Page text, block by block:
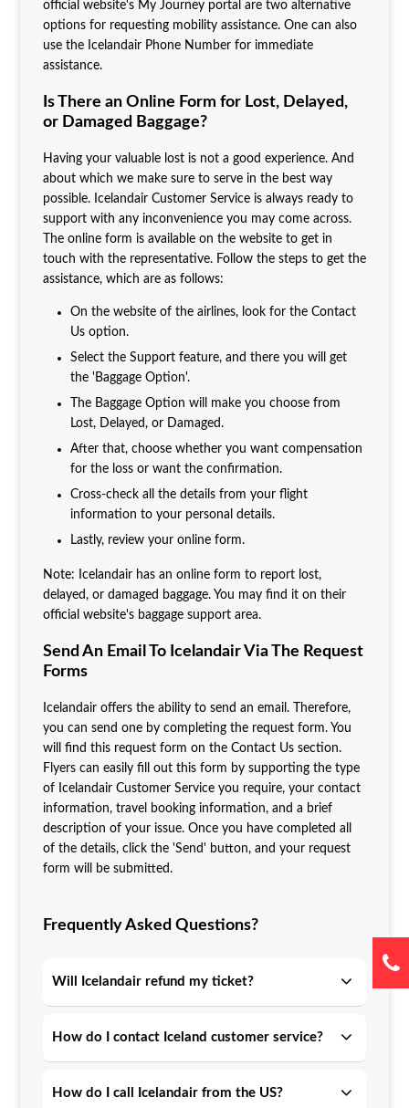
official website's My Journey portal are two alternative
options for requesting mobility assistance. One can also
use the Icelandair Phone Number for immediate
assistance.
Is There an Online Form for Lost, Delayed,
or Damaged Baggage?
Having your valuable lost is not a good experience. And
about which we make sure to serve in the best way
possible. Icelandair Customer Service is always ready to
support with any inconvenience you may come across.
The online form is available on the website to get in
touch with the representative. Follow the steps to get the
assistance, which are as follows:
On the website of the airlines, look for the Contact
Us option.
Select the Support feature, and there you will get
the 'Baggage Option'.
The Baggage Option will make you choose from
Lost, Delayed, or Damaged.
After that, choose whether you want compensation
for the loss or want the confirmation.
Cross-check all the details from your flight
information to your personal details.
Lastly, review your online form.
Note: Icelandair has an online form to report lost,
delayed, or damaged baggage. You may find it on their
official website's baggage support area.
Send An Email To Icelandair Via The Request
Forms
Icelandair offers the ability to send an email. Therefore,
you can send one by completing the request form. You
will find this request form on the Contact Us section.
Flyers can easily fill out this form by supporting the type
of Icelandair Customer Service you require, your contact
information, travel booking information, and a brief
description of your issue. Once you have completed all
of the details, click the 'Send' button, and your request
form will be submitted.
Frequently Asked Questions?
Will Icelandair refund my ticket?
How do I contact Iceland customer service?
How do I call Icelandair from the US?